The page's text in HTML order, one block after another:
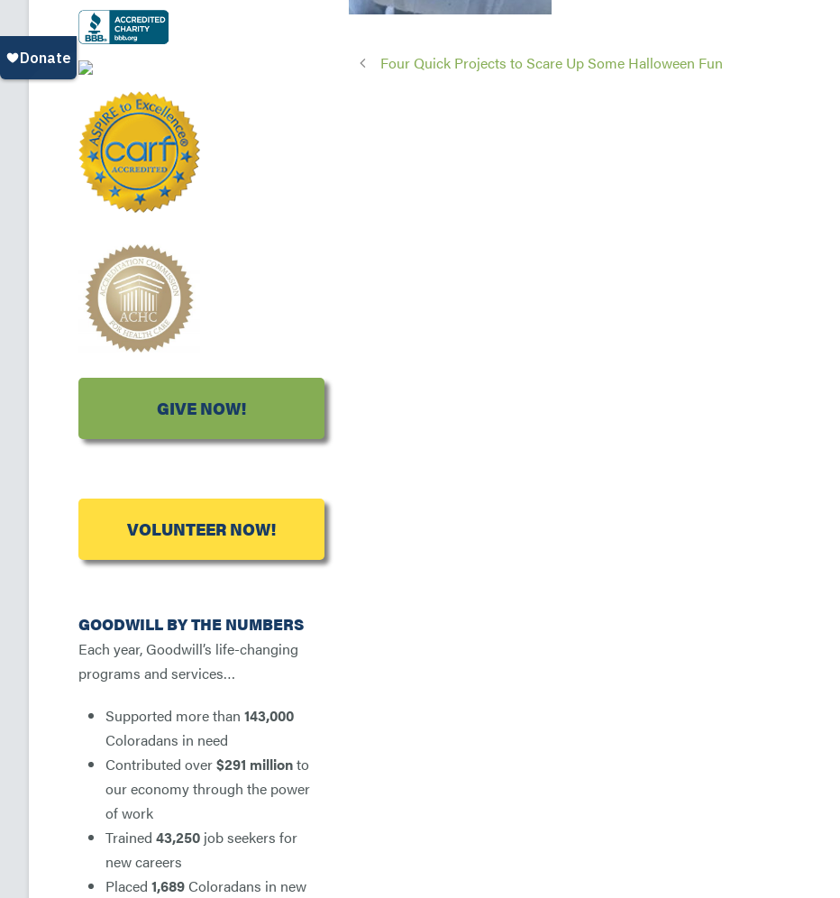
Four Quick Projects to Scare Up Some Halloween Fun
GIVE NOW!
VOLUNTEER NOW!
GOODWILL BY THE NUMBERS
Each year, Goodwill’s life-changing
programs and services…
Supported more than 143,000
Coloradans in need
Contributed over$291 millionto
our economy through the power
of work
Trained 43,250 job seekers for
new careers
Placed 1,689Coloradans in new